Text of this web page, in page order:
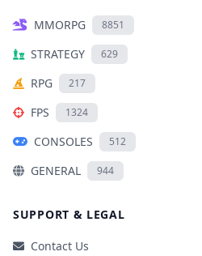
MMORPG
8851
STRATEGY 629
RPG 217
FPS 1324
CONSOLES 512
GENERAL 944
SUPPORT & LEGAL
Contact Us